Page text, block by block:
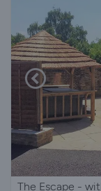
The Escape -